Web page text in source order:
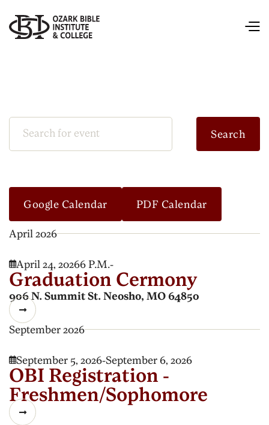
Google Calendar PDF Calendar
April 2026
April 24, 20266 P.M.-
Graduation Cermony
906 N. Summit St. Neosho, MO 64850

September 2026
September 5, 2026-September 6, 2026
OBI Registration -
Freshmen/Sophomore
